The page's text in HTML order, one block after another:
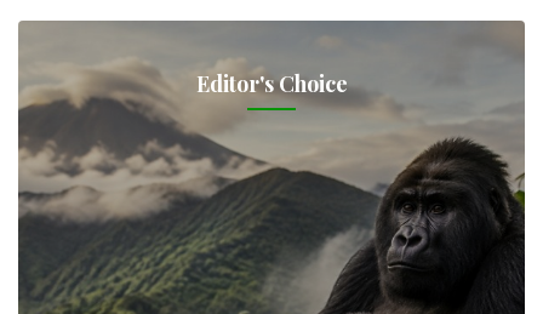
Editor's Choice